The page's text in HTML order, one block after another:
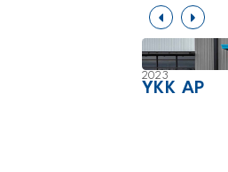
2023
YKK AP